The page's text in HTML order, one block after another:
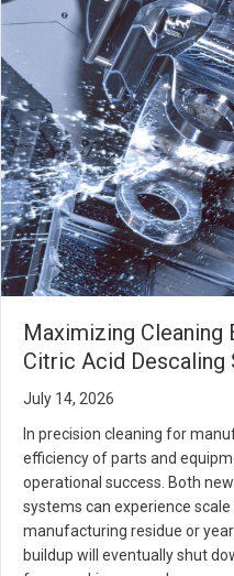
Maximizing Cleaning
Citric Acid Descaling
July 14, 2026
In precision cleaning for
efficiency of parts and
operational success. Both
systems can experience
manufacturing residue or
buildup will eventually shut